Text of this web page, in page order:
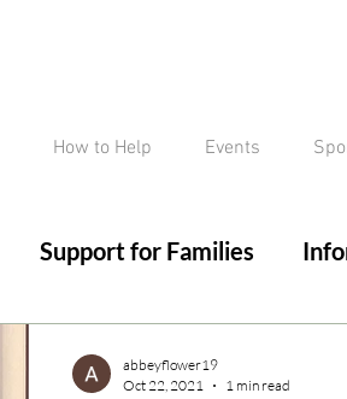
How to Help Events
Support for Families
abbeyflower19
Oct 22, 2021
1 min read